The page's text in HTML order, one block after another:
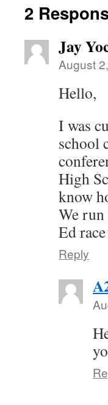
2
Jay
August
Hello,
I was
school
High
know
We
Ed
Reply